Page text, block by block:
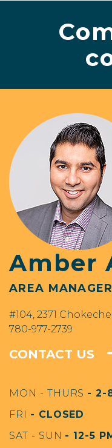
Amber
AREA
#104, 2371
780-977-2739
CONTACT US
MON - THURS - 2-
FRI - CLOSED
SAT - SUN - 12-5